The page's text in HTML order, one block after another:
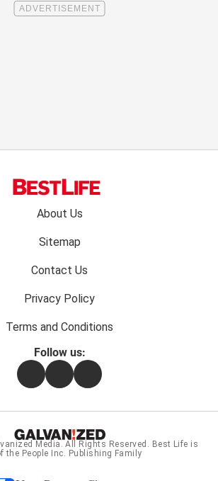
About Us
Sitemap
Contact Us
Privacy Policy
Terms and Conditions
Follow us:
FacebookInstagramFlipboard
Media . All Rights Reserved. Best Life is
the People Inc. Publishing Family